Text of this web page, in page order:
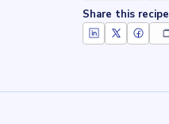
Share this recipe